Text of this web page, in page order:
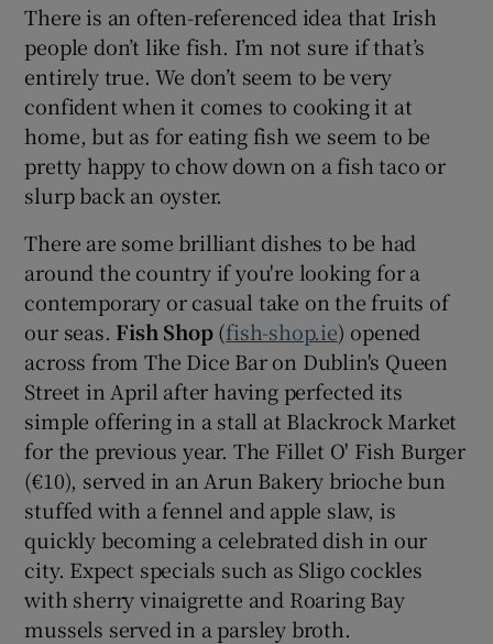
There is an often-referenced idea that Irish
people don’t like fish. I’m not sure if that’s
entirely true. We don’t seem to be very
confident when it comes to cooking it at
home, but as for eating fish we seem to be
pretty happy to chow down on a fish taco or
slurp back an oyster.
There are some brilliant dishes to be had
around the country if you're looking for a
contemporary or casual take on the fruits of
our seas. Fish Shop(fish-shop.ie) opened
across from The Dice Bar on Dublin's Queen
Street in April after having perfected its
simple offering in a stall at Blackrock Market
for the previous year. The Fillet O' Fish Burger
(€10), served in an Arun Bakery brioche bun
stuffed with a fennel and apple slaw, is
quickly becoming a celebrated dish in our
city. Expect specials such as Sligo cockles
with sherry vinaigrette and Roaring Bay
mussels served in a parsley broth.